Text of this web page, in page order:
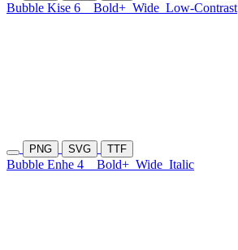
Bubble Kise 6 Bold+ Wide Low-Contrast
PNG SVG TTF
Bubble Enhe 4 Bold+ Wide Italic